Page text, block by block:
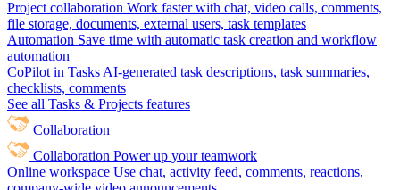
Project collaboration Work faster with chat, video calls, comments,
file storage, documents, external users, task templates
Automation Save time with automatic task creation and workflow
automation
CoPilot in Tasks AI-generated task descriptions, task summaries,
checklists, comments
See all Tasks & Projects features
Collaboration
Collaboration Power up your teamwork
Online workspace Use chat, activity feed, comments, reactions,